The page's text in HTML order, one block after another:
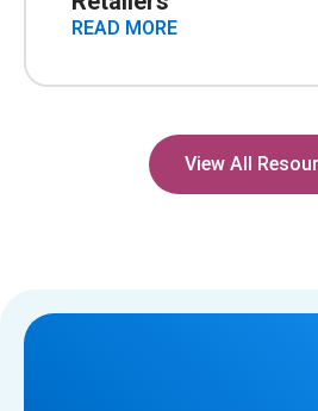
READ MORE
View All